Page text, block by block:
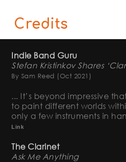
Credits
Indie Band Guru
Stefan Kristinkov Shares
By Sam Reed (Oct 2021)
... It’s beyond impressive
to paint different worlds
only a few instruments in
Link
The Clarinet
Ask Me Anything